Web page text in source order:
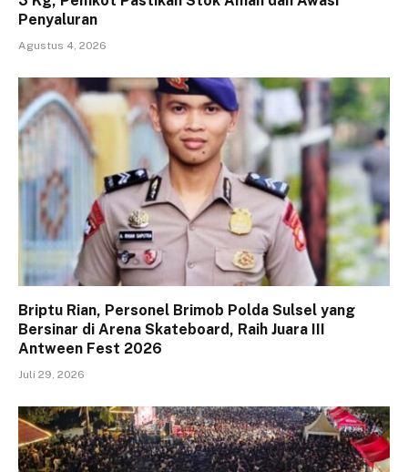
Penyaluran
Agustus 4, 2026
Briptu Rian, Personel Brimob Polda Sulsel yang
Bersinar di Arena Skateboard, Raih Juara III
Antween Fest 2026
Juli 29, 2026